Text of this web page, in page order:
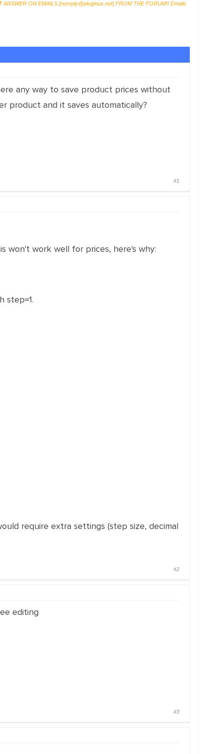
ANSWER ON EMAILS [noreply@pluginus.net] FROM THE FORUM!! Emails
any way to save product prices without
product and it saves automatically?
#1
won't work well for prices, here's why:
step=1.
require extra settings (step size, decimal
#2
editing
#3